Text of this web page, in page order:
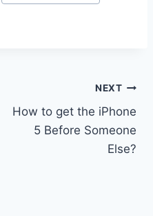
NEXT
How to get the iPhone
5 Before Someone
Else?